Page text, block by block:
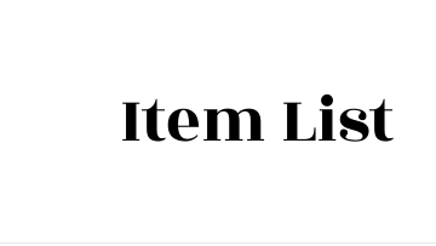
Item List